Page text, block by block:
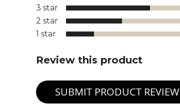
3 star
2 star
1 star
Review this product
SUBMIT PRODUCT REVIEW